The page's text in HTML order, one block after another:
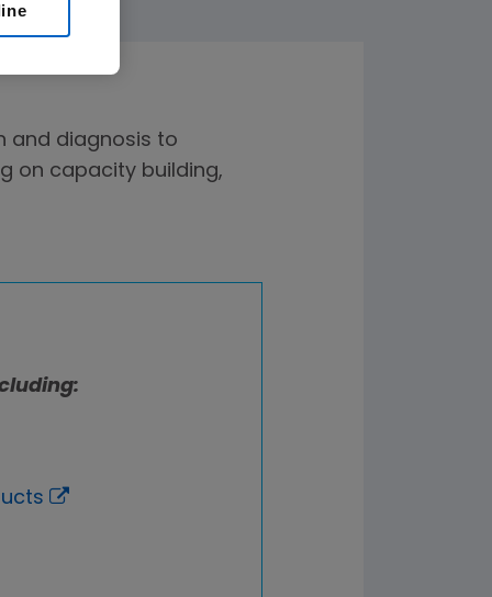
and diagnosis to
on capacity building,